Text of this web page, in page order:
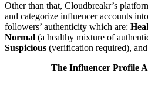
Other than that, Cloudbreakr’s
and categorize influencer accounts
followers’ authenticity which are:
Normal (a healthy mixture of
Suspicious (verification required), and
The Influencer Profile